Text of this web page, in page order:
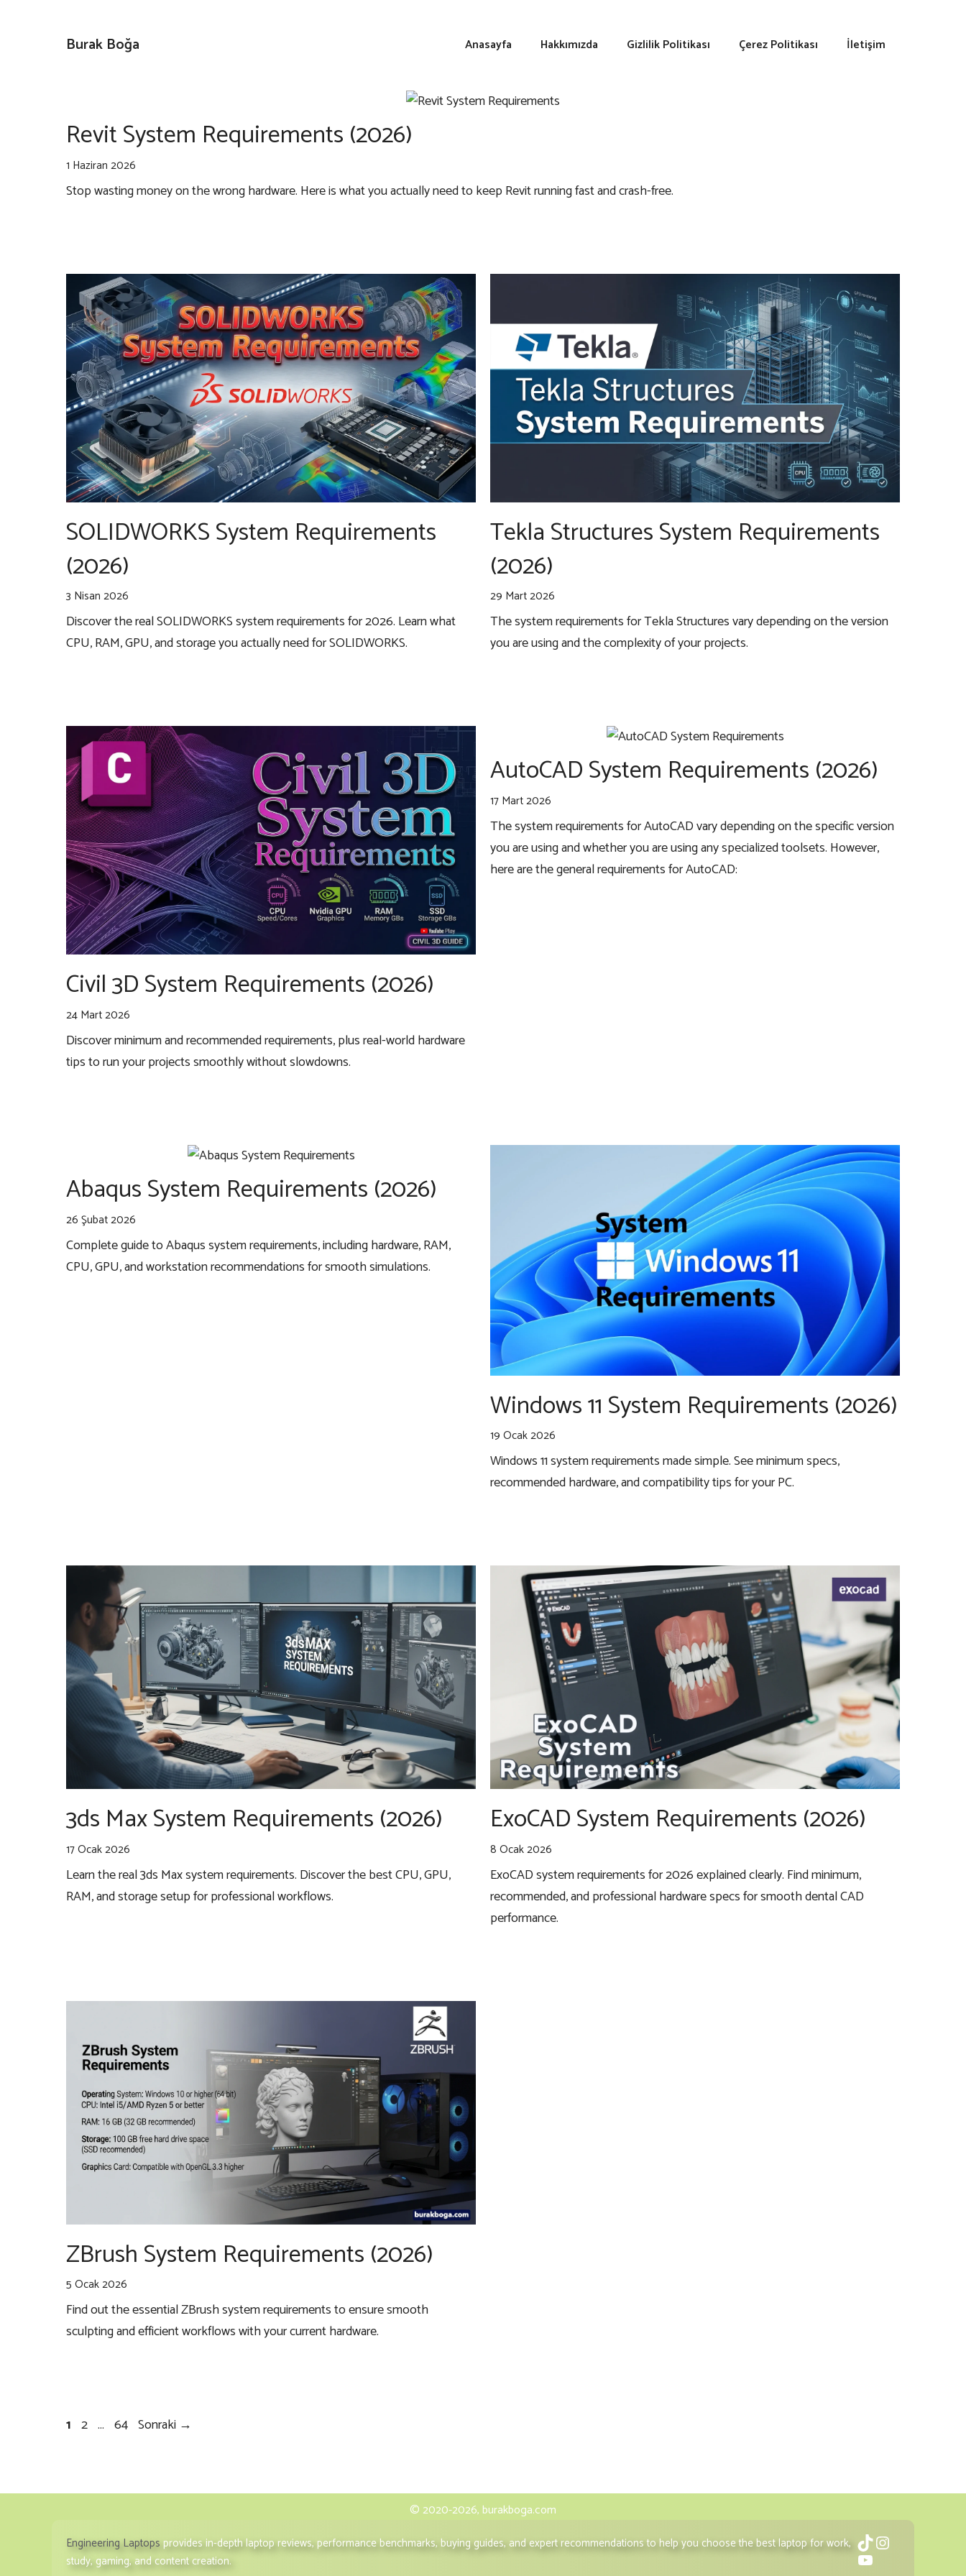
Burak Boğa Anasayfa Hakkımızda Gizlilik Politikası Çerez Politikası İletişim
Revit System Requirements (2026)
1 Haziran 2026
Stop wasting money on the wrong hardware. Here is what you actually need to keep Revit running fast and crash-free.
SOLIDWORKS System Requirements
(2026)
3 Nisan 2026
Discover the real SOLIDWORKS system requirements for 2026. Learn what
CPU, RAM, GPU, and storage you actually need for SOLIDWORKS.
Tekla Structures System Requirements
(2026)
29 Mart 2026
The system requirements for Tekla Structures vary depending on the version
you are using and the complexity of your projects.
Civil 3D System Requirements (2026)
24 Mart 2026
Discover minimum and recommended requirements, plus real-world hardware
tips to run your projects smoothly without slowdowns.
AutoCAD System Requirements (2026)
17 Mart 2026
The system requirements for AutoCAD vary depending on the specific version
you are using and whether you are using any specialized toolsets. However,
here are the general requirements for AutoCAD:
Abaqus System Requirements (2026)
26 Şubat 2026
Complete guide to Abaqus system requirements, including hardware, RAM,
CPU, GPU, and workstation recommendations for smooth simulations.
Windows 11 System Requirements (2026)
19 Ocak 2026
Windows 11 system requirements made simple. See minimum specs,
recommended hardware, and compatibility tips for your PC.
3ds Max System Requirements (2026)
17 Ocak 2026
Learn the real 3ds Max system requirements. Discover the best CPU, GPU,
RAM, and storage setup for professional workflows.
ExoCAD System Requirements (2026)
8 Ocak 2026
ExoCAD system requirements for 2026 explained clearly. Find minimum,
recommended, and professional hardware specs for smooth dental CAD
performance.
ZBrush System Requirements (2026)
5 Ocak 2026
Find out the essential ZBrush system requirements to ensure smooth
sculpting and efficient workflows with your current hardware.
Sayfa
1 Sayfa
2 … Sayfa
64 Sonraki →
© 2020-2026, burakboga.com
Engineering Laptops provides in-depth laptop reviews, performance benchmarks, buying guides, and expert recommendations to help you choose the best laptop for work,
study, gaming, and content creation.
TikTokInstagram
YouTube